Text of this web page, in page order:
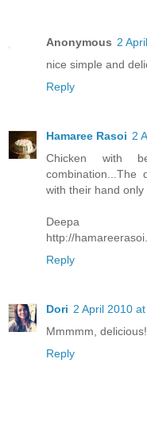
Anonymous 2
nice simple and
Reply
Hamaree Rasoi 2
Chicken with
with their hand only
Deepa
http://
Reply
Dori 2 April 2010
Mmmmm, delicious!
Reply